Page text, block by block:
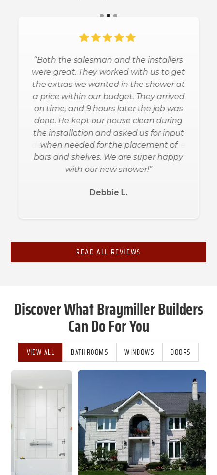
“Both the salesman and the installers
were great. They worked with us to get
the extras we wanted in the shower at
a price within our budget. They arrived
on time, and 9 hours later the job was
done. He kept our house clean during
the installation and asked us for input
when needed for the placement of
bars and shelves. We are super happy
with our new shower!”
Debbie L.
READ ALL REVIEWS
Discover What Braymiller Builders
Can Do For You
VIEW ALL BATHROOMS WINDOWS DOORS